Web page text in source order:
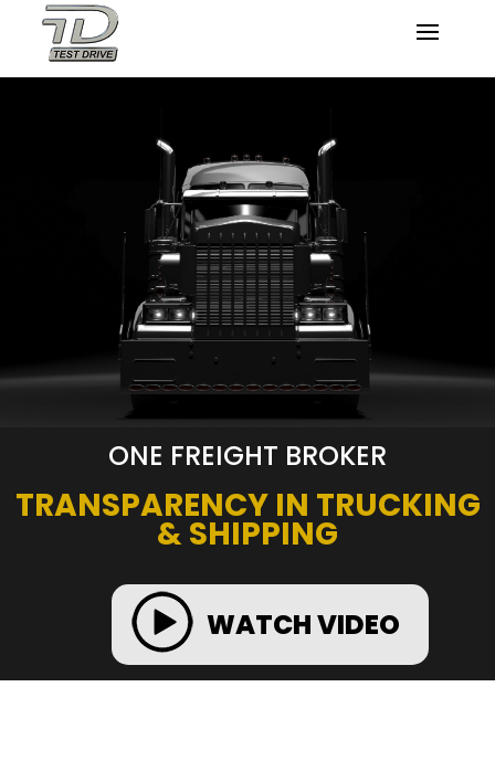
ONE FREIGHT BROKER
TRANSPARENCY IN TRUCKING
& SHIPPING
WATCH VIDEO